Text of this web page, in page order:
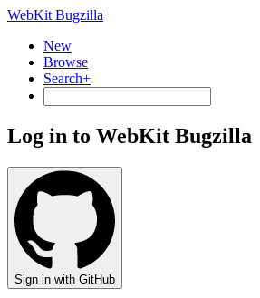
WebKit Bugzilla
New
Browse
Search+
Log in to WebKit Bugzilla
Sign in with GitHub